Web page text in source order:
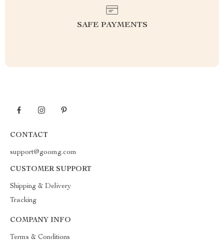
SAFE PAYMENTS
CONTACT
support@goomg.com
CUSTOMER SUPPORT
Shipping & Delivery
Tracking
COMPANY INFO
Terms & Conditions